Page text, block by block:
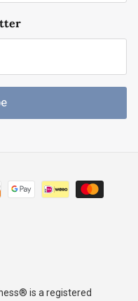
is a registered